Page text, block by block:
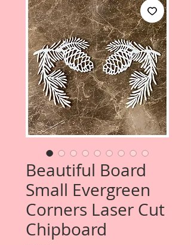
Beautiful Board
Small Evergreen
Corners Laser Cut
Chipboard